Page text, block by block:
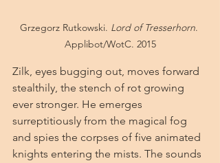
Grzegorz Rutkowski. Lord of Tresserhorn.
Applibot/WotC. 2015
Zilk, eyes bugging out, moves forward
stealthily, the stench of rot growing
ever stronger. He emerges
surreptitiously from the magical fog
and spies the corpses of five animated
knights entering the mists. The sounds